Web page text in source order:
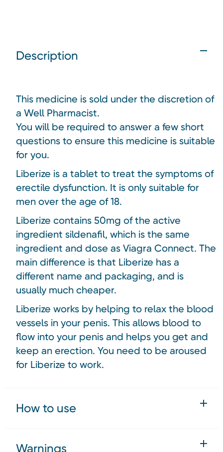
Description
This medicine is sold under the discretion of
a Well Pharmacist.
You will be required to answer a few short
questions to ensure this medicine is suitable
for you.
Liberize is a tablet to treat the symptoms of
erectile dysfunction. It is only suitable for
men over the age of 18.
Liberize contains 50mg of the active
ingredient sildenafil, which is the same
ingredient and dose as Viagra Connect. The
main difference is that Liberize has a
different name and packaging, and is
usually much cheaper.
Liberize works by helping to relax the blood
vessels in your penis. This allows blood to
flow into your penis and helps you get and
keep an erection. You need to be aroused
for Liberize to work.
How to use
Warnings